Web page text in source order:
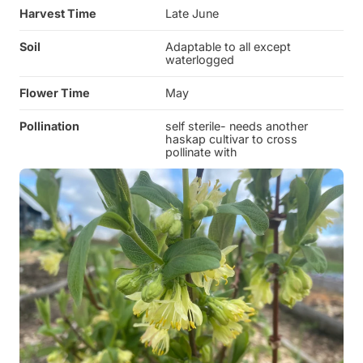
Harvest Time Late June
Soil
Adaptable to all except
waterlogged
Flower Time May
Pollination
self sterile- needs another
haskap cultivar to cross
pollinate with